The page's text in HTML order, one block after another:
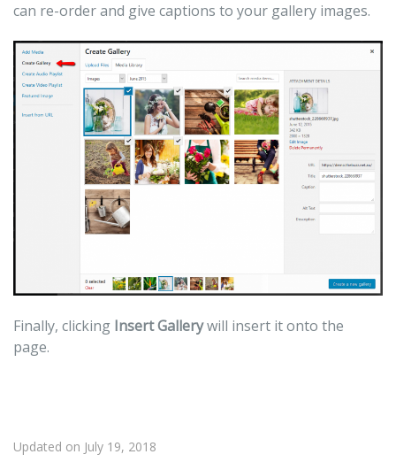
can re-order and give captions to your gallery images.
Finally, clicking Insert Gallerywill insert it onto the
page.
Updated on July 19, 2018